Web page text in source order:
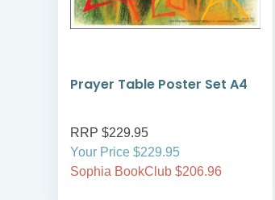
Prayer Table Poster Set A4
RRP $229.95
Your Price $229.95
Sophia BookClub $206.96